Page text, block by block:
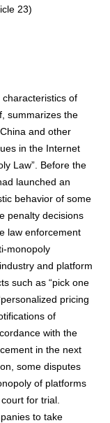
23)
of
summarizes the
and other
in the Internet
Law”. Before the
launched an
behavior of some
penalty decisions
law enforcement
monopoly
and platform
such as “pick one
pricing
of
with the
in the next
some disputes
of platforms
for trial.
to take